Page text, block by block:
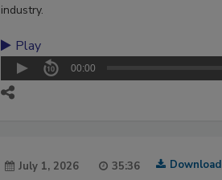
industry.
Play
00:00
July 1, 2026 35:36 Download